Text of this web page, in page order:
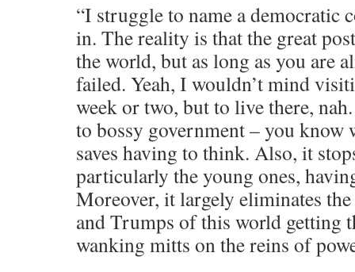
“I struggle to name a democratic
in. The reality is that the great
the world, but as long as you are
failed. Yeah, I wouldn’t mind
week or two, but to live there,
to bossy government – you know
saves having to think. Also, it
particularly the young ones,
Moreover, it largely eliminates
and Trumps of this world getting
wanking mitts on the reins of